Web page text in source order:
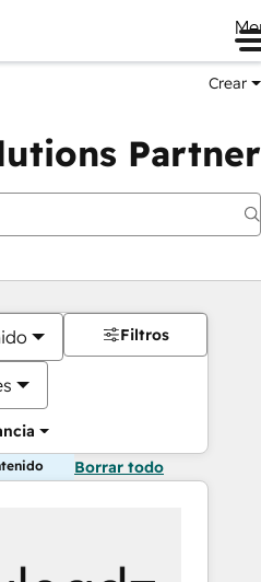
Crear
Partner
Filtros
Borrar todo